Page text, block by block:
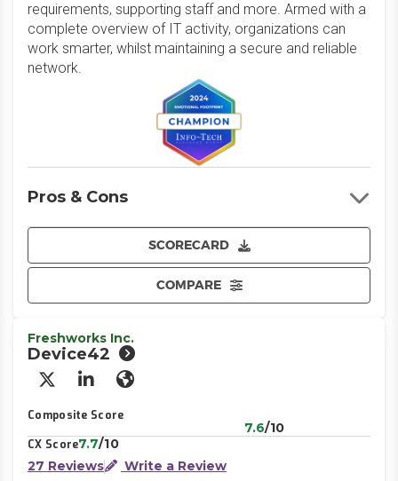
requirements, supporting staff and more. Armed with a
complete overview of IT activity, organizations can
work smarter, whilst maintaining a secure and reliable
network.
SCORECARD
COMPARE
Pros & Cons
Freshworks Inc.
Device42
X/Twitter
LinkedInWebsite
Composite Score
7.6/10
CX Score7.7/10
27 Reviews
Write a Review